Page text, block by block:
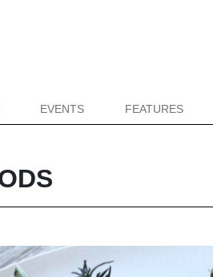
EVENTS FEATURES